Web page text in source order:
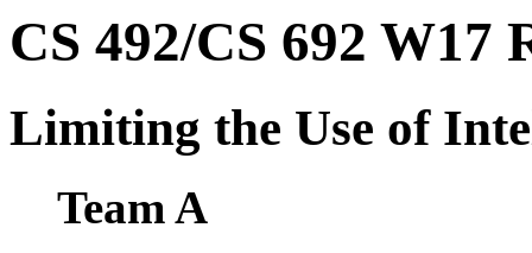
CS 492/CS 692 W17
Limiting the Use of
Team A